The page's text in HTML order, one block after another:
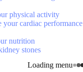
Loading menu
physical activity
your cardiac performance
nutrition
stones